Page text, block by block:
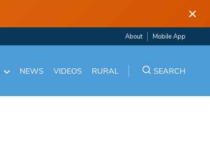
×
About Mobile App
NEWS VIDEOS RURAL SEARCH